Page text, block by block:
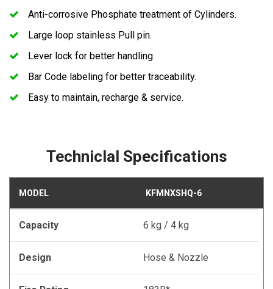
Anti-corrosive Phosphate treatment of Cylinders.
Large loop stainless Pull pin.
Lever lock for better handling.
Bar Code labeling for better traceability.
Easy to maintain, recharge & service.
Techniclal Specifications
MODEL KFMNXSHQ-6
Capacity 6 kg / 4 kg
Design Hose & Nozzle